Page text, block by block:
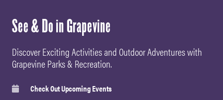
See & Do in Grapevine
Discover Exciting Activities and Outdoor Adventures with
Grapevine Parks & Recreation.
Check Out Upcoming Events